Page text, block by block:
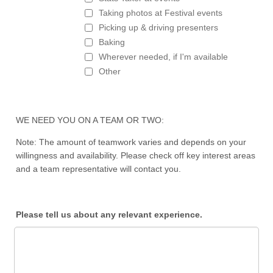
Taking photos at Festival events
Picking up & driving presenters
Baking
Wherever needed, if I'm available
Other
WE NEED YOU ON A TEAM OR TWO:
Note: The amount of teamwork varies and depends on your
willingness and availability. Please check off key interest areas
and a team representative will contact you.
Please tell us about any relevant experience.